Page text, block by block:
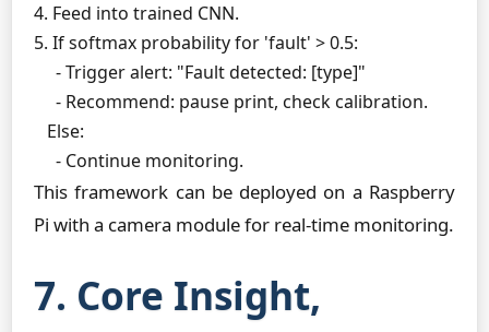
4. Feed into trained CNN.
5. If softmax probability for 'fault' > 0.5:
     - Trigger alert: "Fault detected: [type]"
     - Recommend: pause print, check calibration.
   Else:
This framework can be deployed on a Raspberry
Pi with a camera module for real-time monitoring.
7. Core Insight,